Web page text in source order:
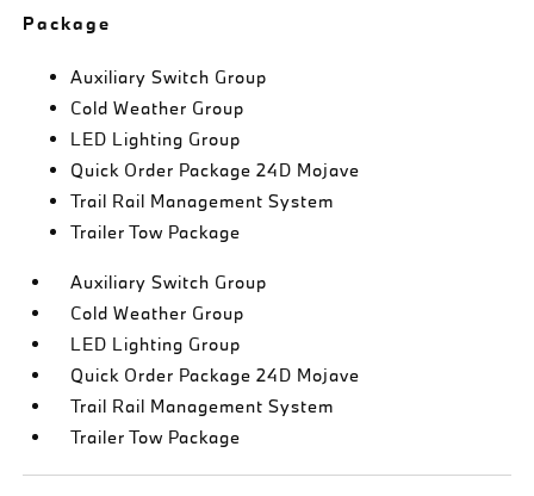
Package
Auxiliary Switch Group
Cold Weather Group
LED Lighting Group
Quick Order Package 24D Mojave
Trail Rail Management System
Trailer Tow Package
Auxiliary Switch Group
Cold Weather Group
LED Lighting Group
Quick Order Package 24D Mojave
Trail Rail Management System
Trailer Tow Package